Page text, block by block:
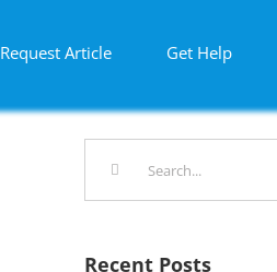
Request Article Get Help
Recent Posts